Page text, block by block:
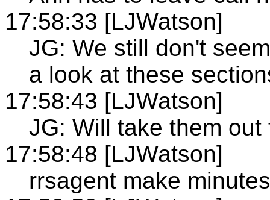
17:58:33 [LJWatson]
JG: We still don't
a look at these
17:58:43 [LJWatson]
JG: Will take them out
17:58:48 [LJWatson]
rrsagent make minutes